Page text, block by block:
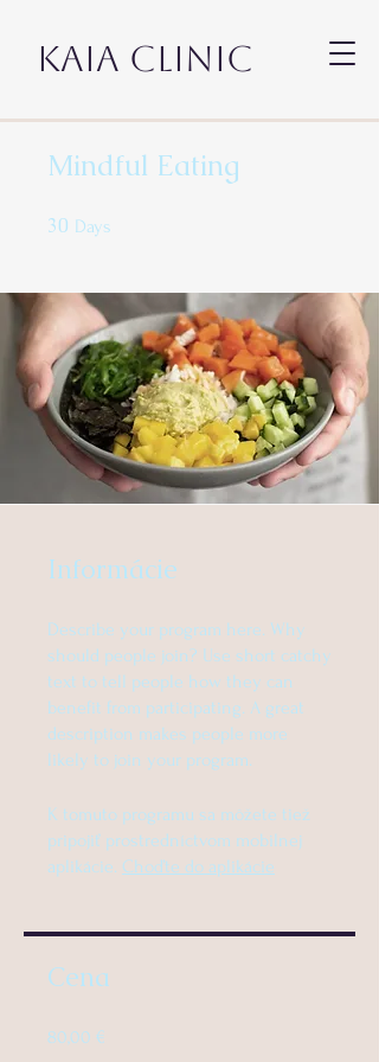
KAIA CLINIC
Mindful Eating
30 Days
Informácie
Describe your program here. Why
should people join? Use short catchy
text to tell people how they can
benefit from participating. A great
description makes people more
likely to join your program.
K tomuto programu sa môžete tiež
pripojiť prostredníctvom mobilnej
aplikácie. Choďte do aplikácie
Cena
80,00 €